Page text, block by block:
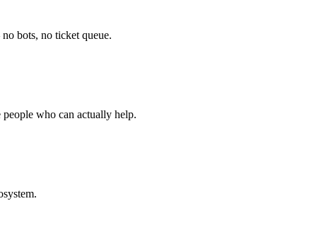
bots, no ticket queue.
who can actually help.